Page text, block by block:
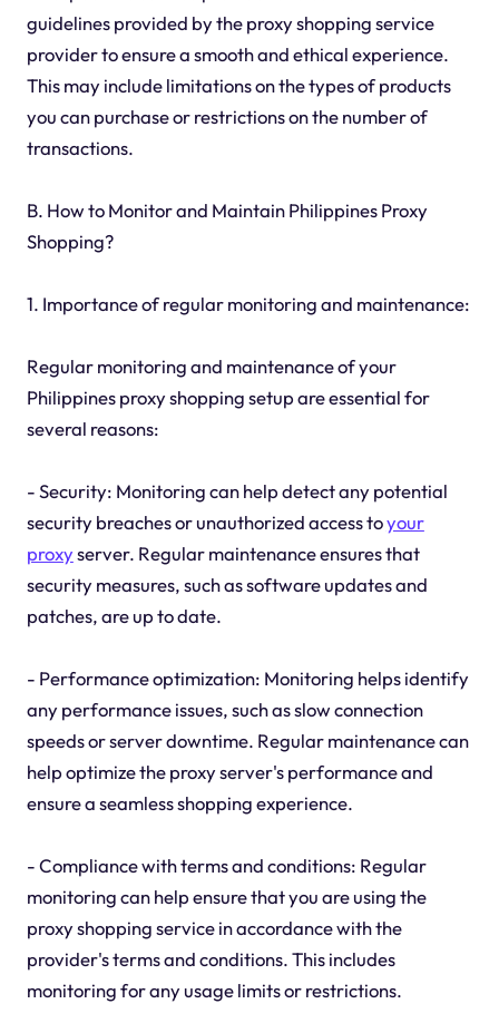
guidelines provided by the proxy shopping service
provider to ensure a smooth and ethical experience.
This may include limitations on the types of products
you can purchase or restrictions on the number of
transactions.
B. How to Monitor and Maintain Philippines Proxy
Shopping?
1. Importance of regular monitoring and maintenance:
Regular monitoring and maintenance of your
Philippines proxy shopping setup are essential for
several reasons:
- Security: Monitoring can help detect any potential
security breaches or unauthorized access toyour
proxyserver. Regular maintenance ensures that
security measures, such as software updates and
patches, are up to date.
- Performance optimization: Monitoring helps identify
any performance issues, such as slow connection
speeds or server downtime. Regular maintenance can
help optimize the proxy server's performance and
ensure a seamless shopping experience.
- Compliance with terms and conditions: Regular
monitoring can help ensure that you are using the
proxy shopping service in accordance with the
provider's terms and conditions. This includes
monitoring for any usage limits or restrictions.